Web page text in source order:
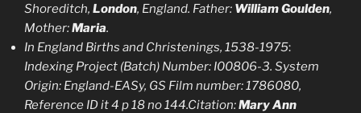
Shoreditch, London, England. Father: William Goulden,
Mother:Maria.
In England Births and Christenings, 1538-1975:
Indexing Project (Batch) Number: I00806-3. System
Origin: England-EASy, GS Film number: 1786080,
Reference ID it 4 p 18 no 144.Citation:Mary Ann